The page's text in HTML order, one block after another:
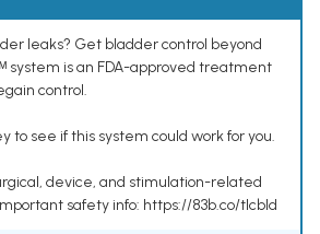
leaks? Get bladder control beyond
system is an FDA-approved treatment
control.
to see if this system could work for you.
device, and stimulation-related
safety info: https://83b.co/tlcbld